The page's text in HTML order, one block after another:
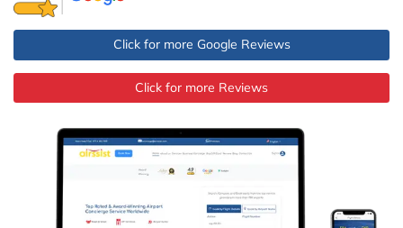
Click for more Google Reviews
Click for more Reviews